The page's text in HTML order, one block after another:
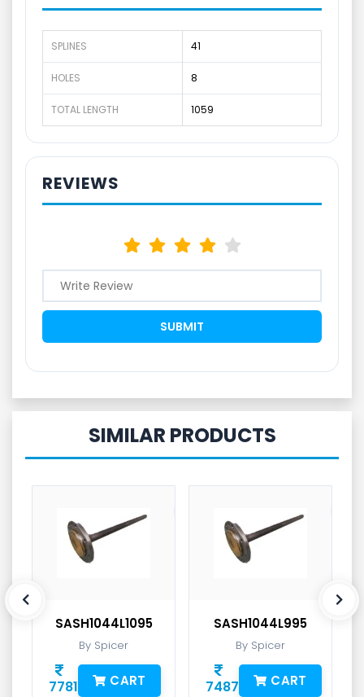
SPLINES 41
HOLES 8
TOTAL LENGTH 1059
REVIEWS
SIMILAR PRODUCTS
SASH1044L1095
By Spicer
7781 CART
SASH1044L995
By Spicer
7487 CART